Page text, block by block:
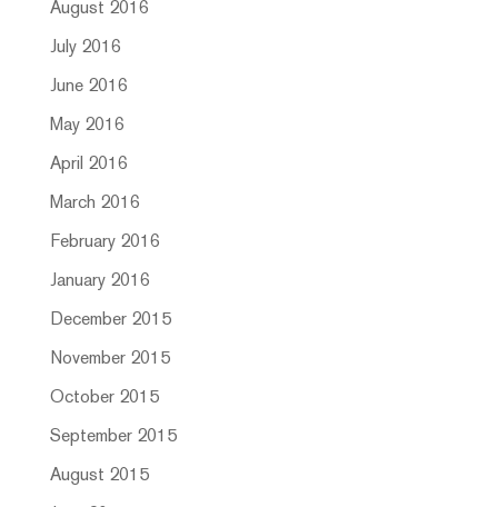
August 2016
July 2016
June 2016
May 2016
April 2016
March 2016
February 2016
January 2016
December 2015
November 2015
October 2015
September 2015
August 2015